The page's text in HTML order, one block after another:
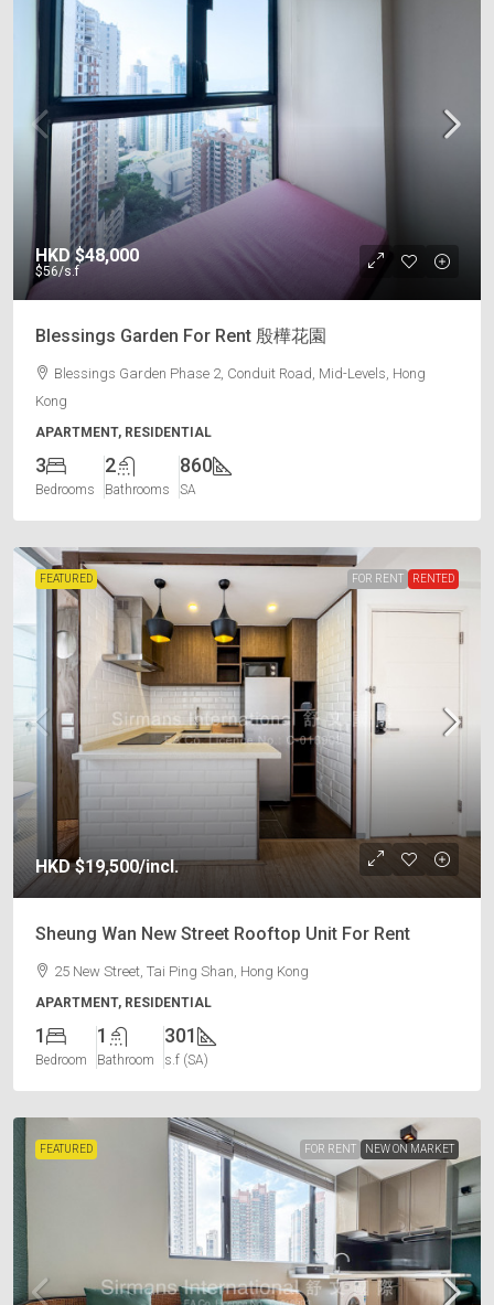
HKD$48,000
$56/s.f
Blessings Garden For Rent 殷樺花園
Blessings Garden Phase 2, Conduit Road, Mid-Levels, Hong
Kong
APARTMENT, RESIDENTIAL
3
Bedrooms
2
Bathrooms
860
SA
FEATURED FOR RENT RENTED
HKD$19,500/incl.
Sheung Wan New Street Rooftop Unit For Rent
25 New Street, Tai Ping Shan, Hong Kong
APARTMENT, RESIDENTIAL
1
Bedroom
1
Bathroom
301
s.f (SA)
FEATURED FOR RENT NEW ON MARKET